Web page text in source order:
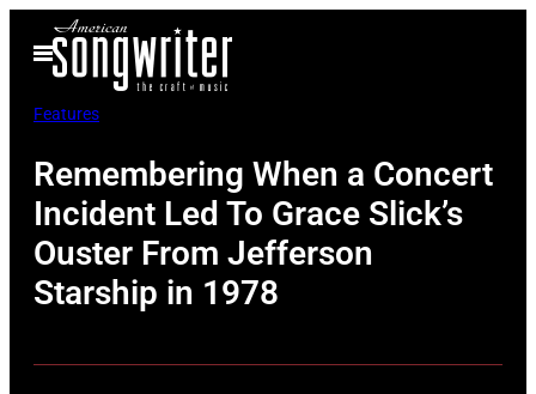
Open
Menu
Features
Remembering When a Concert
Incident Led To Grace Slick’s
Ouster From Jefferson
Starship in 1978